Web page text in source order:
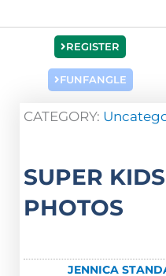
REGISTER
FUNFANGLE
CATEGORY:
SUPER
PHOTOS
JENNICA